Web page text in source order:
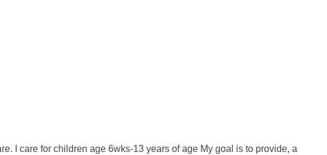
I care for children age 6wks-13 years of age My goal is to provide, a